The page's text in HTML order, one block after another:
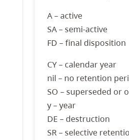
A – active
SA – semi-active
FD – final disposition
CY – calendar year
nil – no retention
SO – superseded or
y – year
DE – destruction
SR – selective